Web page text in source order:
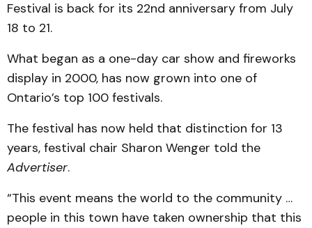
Festival is back for its 22nd anniversary from July
18 to 21.
What began as a one-day car show and fireworks
display in 2000, has now grown into one of
Ontario’s top 100 festivals.
The festival has now held that distinction for 13
years, festival chair Sharon Wenger told the
Advertiser.
“This event means the world to the community …
people in this town have taken ownership that this